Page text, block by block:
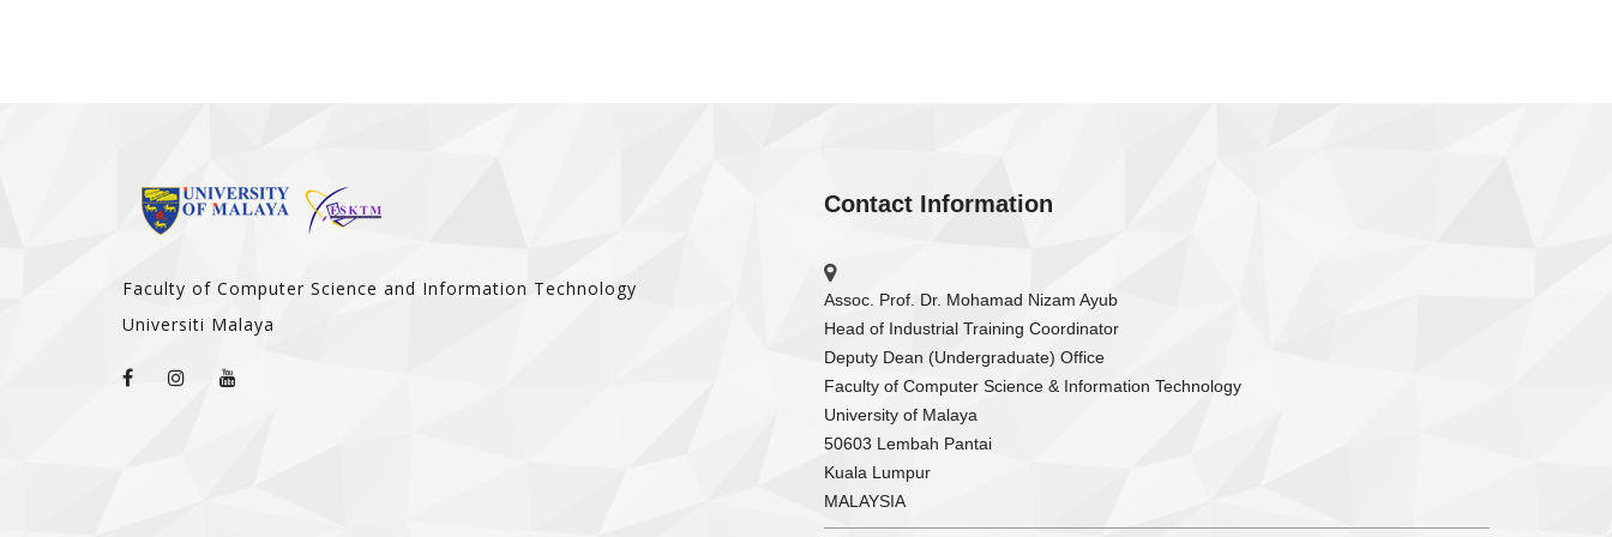
Faculty of Computer Science and Information Technology
Universiti Malaya
Contact Information
Assoc. Prof. Dr. Mohamad Nizam Ayub
Head of Industrial Training Coordinator
Deputy Dean (Undergraduate) Office
Faculty of Computer Science & Information Technology
University of Malaya
50603 Lembah Pantai
Kuala Lumpur
MALAYSIA